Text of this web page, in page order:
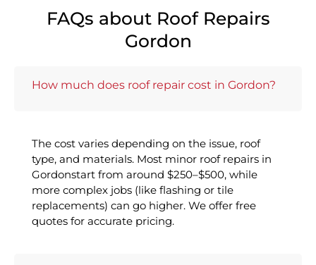
FAQs about Roof Repairs
Gordon
How much does roof repair cost in Gordon?
The cost varies depending on the issue, roof
type, and materials. Most minor roof repairs in
Gordonstart from around $250–$500, while
more complex jobs (like flashing or tile
replacements) can go higher. We offer free
quotes for accurate pricing.